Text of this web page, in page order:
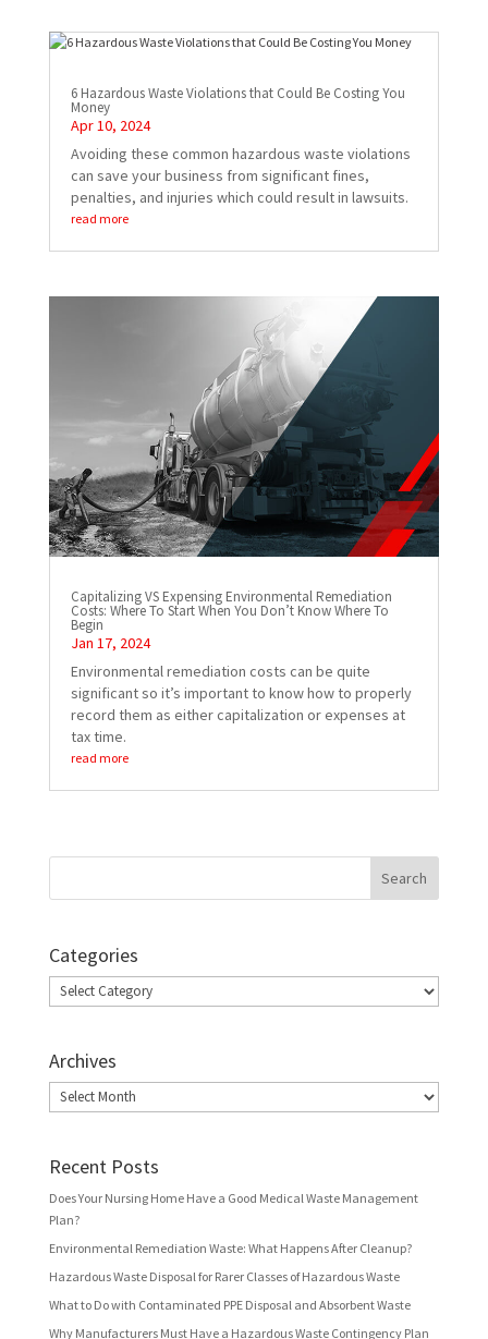
6 Hazardous Waste Violations that Could Be Costing You
Money
Apr 10, 2024
Avoiding these common hazardous waste violations
can save your business from significant fines,
penalties, and injuries which could result in lawsuits.
read more
Capitalizing VS Expensing Environmental Remediation
Costs: Where To Start When You Don’t Know Where To
Begin
Jan 17, 2024
Environmental remediation costs can be quite
significant so it’s important to know how to properly
record them as either capitalization or expenses at
tax time.
read more
Categories
Categories
Archives
Archives
Recent Posts
Does Your Nursing Home Have a Good Medical Waste Management
Plan?
Environmental Remediation Waste: What Happens After Cleanup?
Hazardous Waste Disposal for Rarer Classes of Hazardous Waste
What to Do with Contaminated PPE Disposal and Absorbent Waste
Why Manufacturers Must Have a Hazardous Waste Contingency Plan